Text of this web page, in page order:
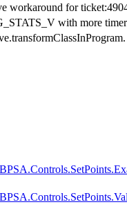
workaround for
with more